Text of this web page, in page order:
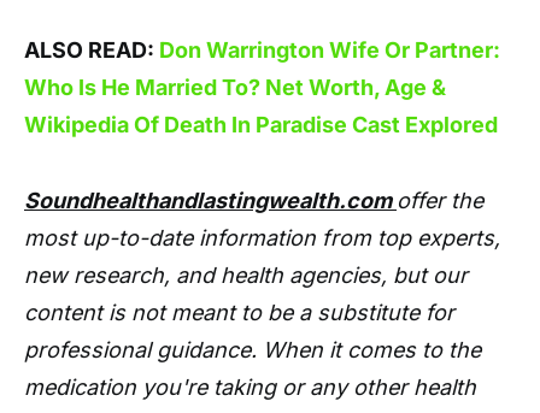
ALSO READ: Don Warrington Wife Or Partner:
Who Is He Married To? Net Worth, Age &
Wikipedia Of Death In Paradise Cast Explored
Soundhealthandlastingwealth.com offer the
most up-to-date information from top experts,
new research, and health agencies, but our
content is not meant to be a substitute for
professional guidance. When it comes to the
medication you're taking or any other health